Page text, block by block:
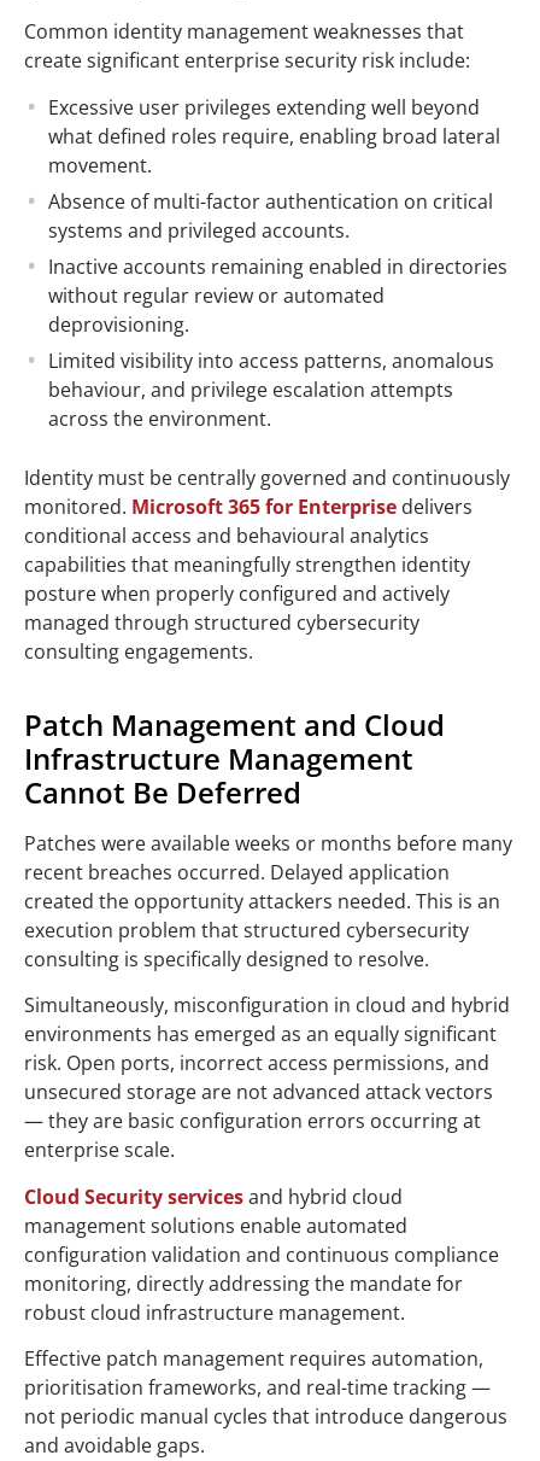
Common identity management weaknesses that
create significant enterprise security risk include:
Excessive user privileges extending well beyond
what defined roles require, enabling broad lateral
movement.
Absence of multi-factor authentication on critical
systems and privileged accounts.
Inactive accounts remaining enabled in directories
without regular review or automated
deprovisioning.
Limited visibility into access patterns, anomalous
behaviour, and privilege escalation attempts
across the environment.
Identity must be centrally governed and continuously
monitored. Microsoft 365 for Enterprise delivers
conditional access and behavioural analytics
capabilities that meaningfully strengthen identity
posture when properly configured and actively
managed through structured cybersecurity
consulting engagements.
Patch Management and Cloud
Infrastructure Management
Cannot Be Deferred
Patches were available weeks or months before many
recent breaches occurred. Delayed application
created the opportunity attackers needed. This is an
execution problem that structured cybersecurity
consulting is specifically designed to resolve.
Simultaneously, misconfiguration in cloud and hybrid
environments has emerged as an equally significant
risk. Open ports, incorrect access permissions, and
unsecured storage are not advanced attack vectors
— they are basic configuration errors occurring at
enterprise scale.
Cloud Security servicesand hybrid cloud
management solutions enable automated
configuration validation and continuous compliance
monitoring, directly addressing the mandate for
robust cloud infrastructure management.
Effective patch management requires automation,
prioritisation frameworks, and real-time tracking —
not periodic manual cycles that introduce dangerous
and avoidable gaps.